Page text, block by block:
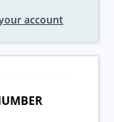
account